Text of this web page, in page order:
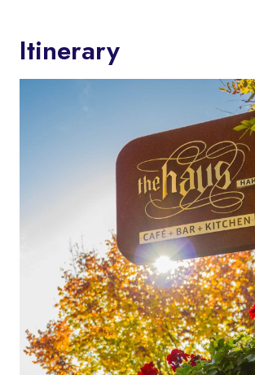
Itinerary